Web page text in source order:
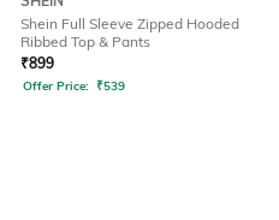
Shein Full Sleeve Zipped Hooded
Ribbed Top & Pants
₹899
Offer Price: ₹539